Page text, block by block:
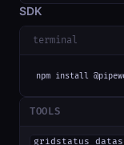
SDK
terminal
npm install
TOOLS